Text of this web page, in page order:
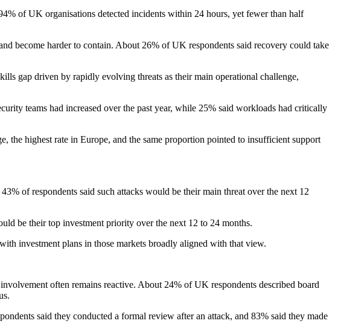
of UK organisations detected incidents within 24 hours, yet fewer than half
become harder to contain. About 26% of UK respondents said recovery could take
gap driven by rapidly evolving threats as their main operational challenge,
teams had increased over the past year, while 25% said workloads had critically
the highest rate in Europe, and the same proportion pointed to insufficient support
of respondents said such attacks would be their main threat over the next 12
be their top investment priority over the next 12 to 24 months.
investment plans in those markets broadly aligned with that view.
often remains reactive. About 24% of UK respondents described board
said they conducted a formal review after an attack, and 83% said they made